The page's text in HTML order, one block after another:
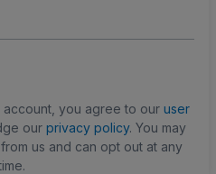
account, you agree to our user
our privacy policy. You may
us and can opt out at any